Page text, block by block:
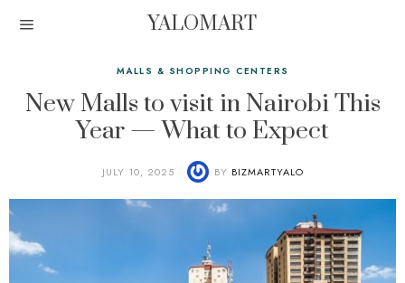
YALOMART
MALLS & SHOPPING CENTERS
New Malls to visit in Nairobi This
Year — What to Expect
JULY 10, 2025 BY BIZMARTYALO